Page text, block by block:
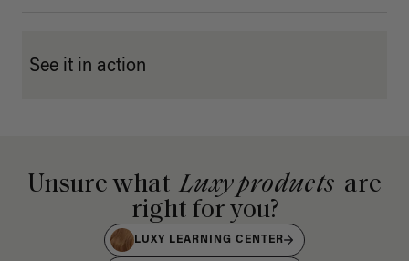
See it in action
Unsure what Luxy products are
right for you?
LUXY LEARNING CENTER